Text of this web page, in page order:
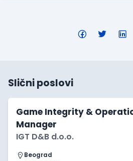
Slični poslovi
Game Integrity &
Manager
IGT D&B d.o.o.
Beograd